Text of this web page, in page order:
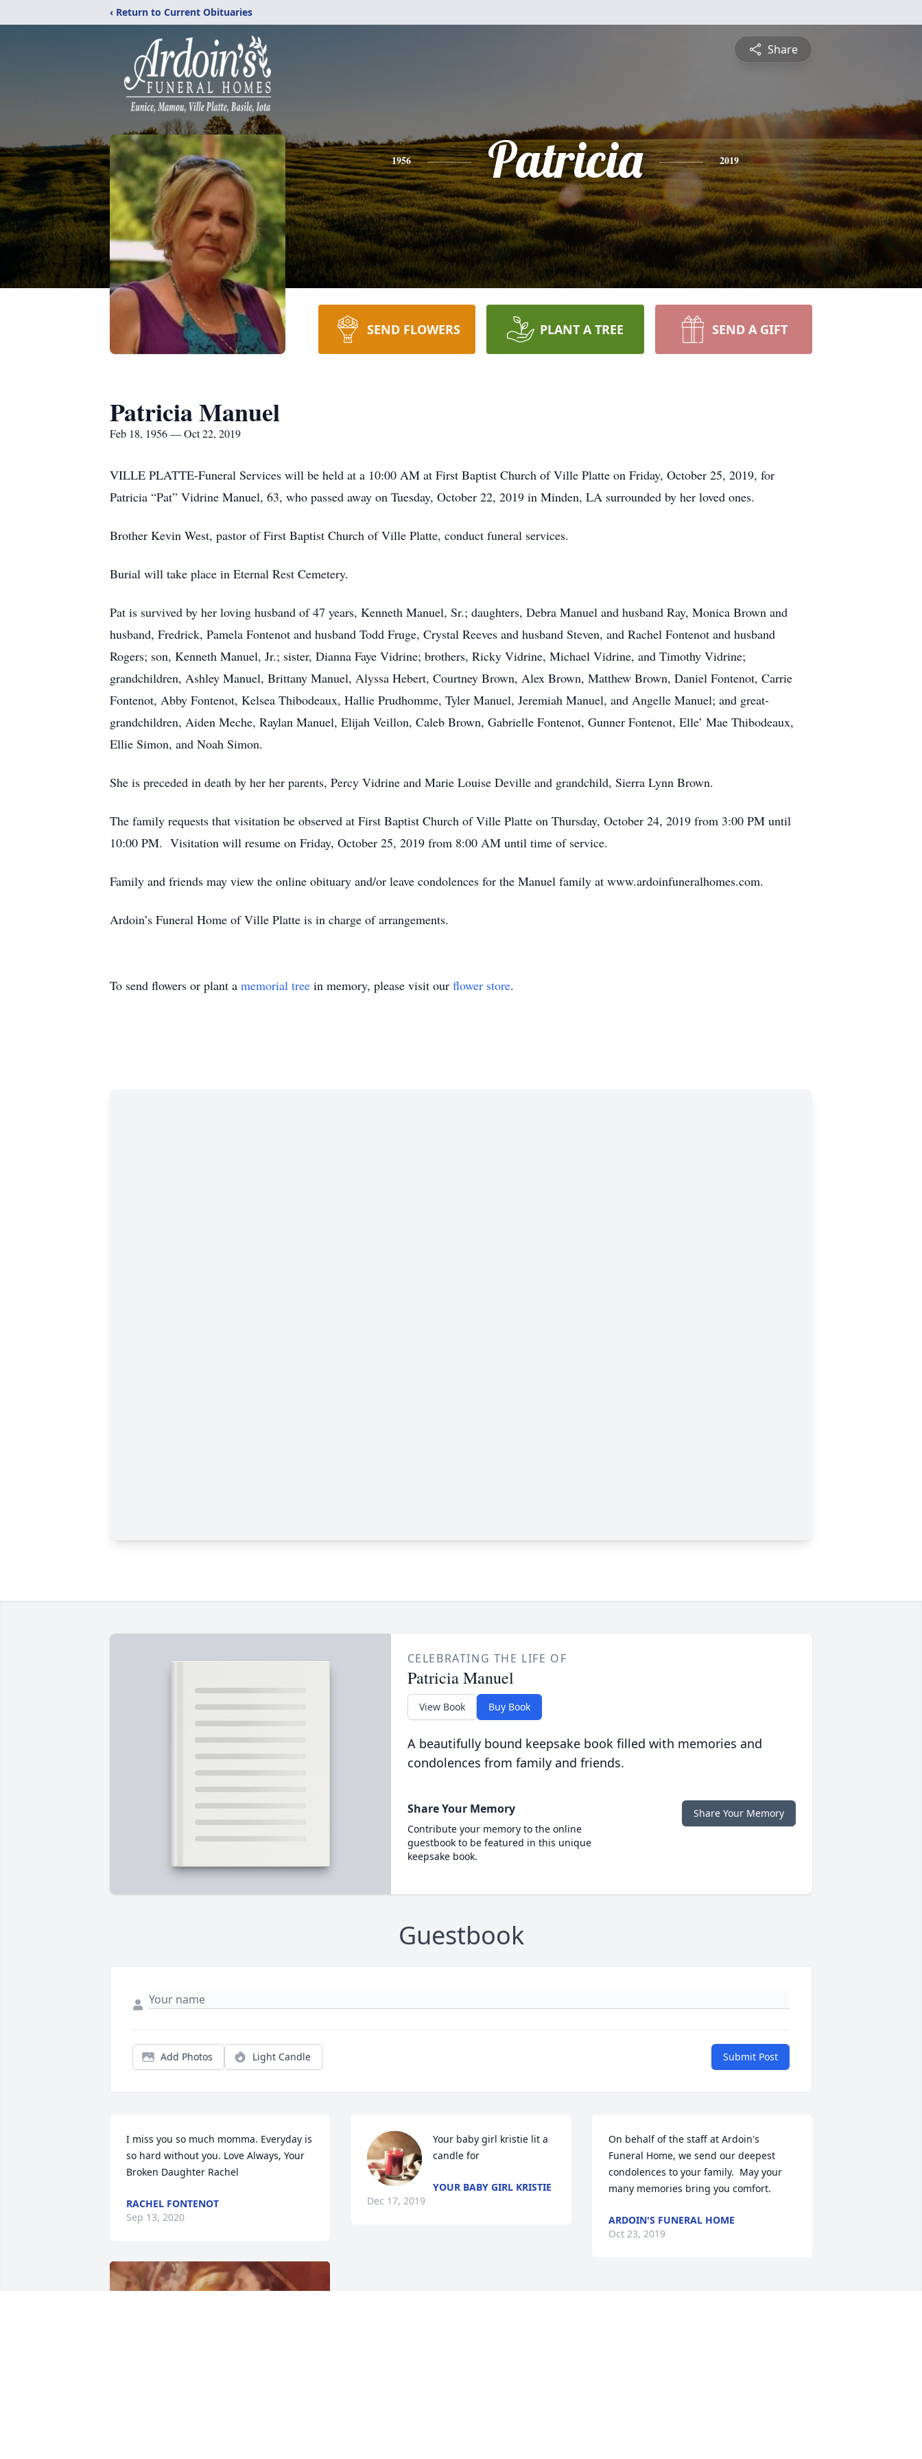
‹ Return to Current Obituaries
Share
1956 Patricia 2019
SEND FLOWERS PLANT A TREE SEND A GIFT
Patricia Manuel
Feb 18, 1956 — Oct 22, 2019
VILLE PLATTE-Funeral Services will be held at a 10:00 AM at First Baptist Church of Ville Platte on Friday, October 25, 2019, for
Patricia “Pat” Vidrine Manuel, 63, who passed away on Tuesday, October 22, 2019 in Minden, LA surrounded by her loved ones.
Brother Kevin West, pastor of First Baptist Church of Ville Platte, conduct funeral services.
Burial will take place in Eternal Rest Cemetery.
Pat is survived by her loving husband of 47 years, Kenneth Manuel, Sr.; daughters, Debra Manuel and husband Ray, Monica Brown and
husband, Fredrick, Pamela Fontenot and husband Todd Fruge, Crystal Reeves and husband Steven, and Rachel Fontenot and husband
Rogers; son, Kenneth Manuel, Jr.; sister, Dianna Faye Vidrine; brothers, Ricky Vidrine, Michael Vidrine, and Timothy Vidrine;
grandchildren, Ashley Manuel, Brittany Manuel, Alyssa Hebert, Courtney Brown, Alex Brown, Matthew Brown, Daniel Fontenot, Carrie
Fontenot, Abby Fontenot, Kelsea Thibodeaux, Hallie Prudhomme, Tyler Manuel, Jeremiah Manuel, and Angelle Manuel; and great-
grandchildren, Aiden Meche, Raylan Manuel, Elijah Veillon, Caleb Brown, Gabrielle Fontenot, Gunner Fontenot, Elle’ Mae Thibodeaux,
Ellie Simon, and Noah Simon.
She is preceded in death by her her parents, Percy Vidrine and Marie Louise Deville and grandchild, Sierra Lynn Brown.
The family requests that visitation be observed at First Baptist Church of Ville Platte on Thursday, October 24, 2019 from 3:00 PM until
10:00 PM. Visitation will resume on Friday, October 25, 2019 from 8:00 AM until time of service.
Family and friends may view the online obituary and/or leave condolences for the Manuel family at www.ardoinfuneralhomes.com.
Ardoin’s Funeral Home of Ville Platte is in charge of arrangements.
To send flowers or plant a memorial tree in memory, please visit our flower store.
CELEBRATING THE LIFE OF
Patricia Manuel
View Book Buy Book
A beautifully bound keepsake book filled with memories and
condolences from family and friends.
Share Your Memory
Contribute your memory to the online
guestbook to be featured in this unique
keepsake book.
Share Your Memory
Guestbook
Add Photos Light Candle Submit Post
I miss you so much momma. Everyday is
so hard without you. Love Always, Your
Broken Daughter Rachel
RACHEL FONTENOT
Sep 13, 2020
Your baby girl kristie lit a
candle for
YOUR BABY GIRL KRISTIE
Dec 17, 2019
On behalf of the staff at Ardoin's
Funeral Home, we send our deepest
condolences to your family.  May your
many memories bring you comfort.
ARDOIN'S FUNERAL HOME
Oct 23, 2019